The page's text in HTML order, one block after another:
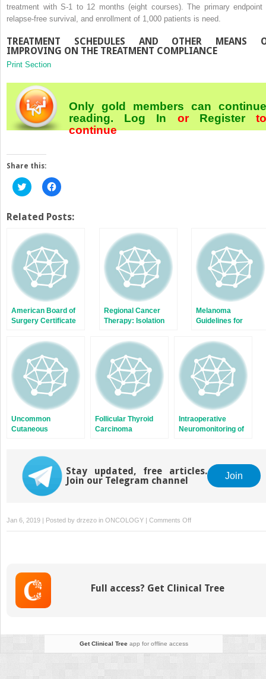
treatment with S-1 to 12 months (eight courses). The primary endpoint
relapse-free survival, and enrollment of 1,000 patients is need.
TREATMENT SCHEDULES AND OTHER MEANS
IMPROVING ON THE TREATMENT COMPLIANCE
Print Section
Only gold members can continue
reading. Log In orRegister
continue
Share this:
Click
to
Twitter
(Opens
new
window)
Click
to
Facebook
(Opens
new
window)
Related Posts:
American Board of
Surgery Certificate
Surgical Oncology:
Rationale and
History
Regional Cancer
Therapy: Isolation
Infusion, and Local
Ablative Techniques
Melanoma
Guidelines for
Follow-up
Uncommon
Cutaneous
Follicular Thyroid
Carcinoma
Intraoperative
Neuromonitoring of
Stay updated, free articles.
Join our Telegram channel
Join
Jan 6, 2019 | Posted by drzezo in ONCOLOGY | Comments Offon
Multimodality
Eastern
Full access? Get Clinical Tree
Get Clinical Treeapp for offline access